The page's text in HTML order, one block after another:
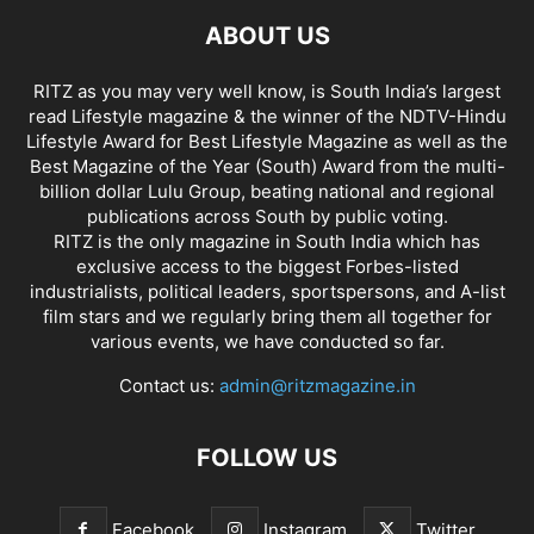
ABOUT US
RITZ as you may very well know, is South India’s largest
read Lifestyle magazine & the winner of the NDTV-Hindu
Lifestyle Award for Best Lifestyle Magazine as well as the
Best Magazine of the Year (South) Award from the multi-
billion dollar Lulu Group, beating national and regional
publications across South by public voting.
RITZ is the only magazine in South India which has
exclusive access to the biggest Forbes-listed
industrialists, political leaders, sportspersons, and A-list
film stars and we regularly bring them all together for
various events, we have conducted so far.
Contact us: admin@ritzmagazine.in
FOLLOW US